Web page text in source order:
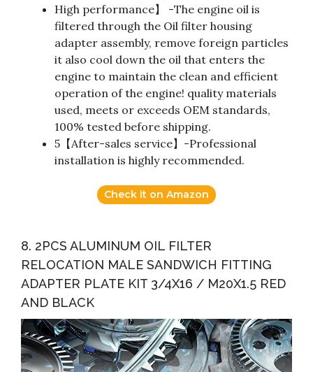
High performance】 -The engine oil is
filtered through the Oil filter housing
adapter assembly, remove foreign particles
it also cool down the oil that enters the
engine to maintain the clean and efficient
operation of the engine! quality materials
used, meets or exceeds OEM standards,
100% tested before shipping.
5【After-sales service】-Professional
installation is highly recommended.
Check it on Amazon
8. 2PCS ALUMINUM OIL FILTER
RELOCATION MALE SANDWICH FITTING
ADAPTER PLATE KIT 3/4X16 / M20X1.5 RED
AND BLACK